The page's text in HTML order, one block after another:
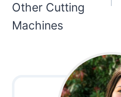
Other Cutting
Machines